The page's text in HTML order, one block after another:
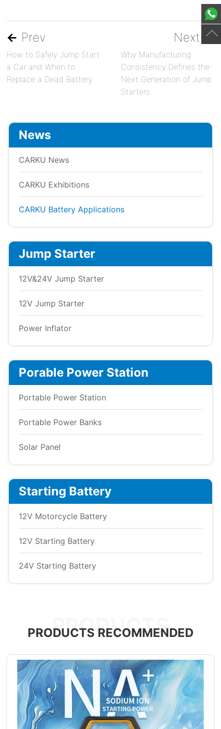
← Prev
How to Safely Jump Start
a Car and When to
Replace a Dead Battery
Next →
Why Manufacturing
Consistency Defines the
Next Generation of Jump
Starters
News
CARKU News
CARKU Exhibitions
CARKU Battery Applications
Jump Starter
12V&24V Jump Starter
12V Jump Starter
Power Inflator
Porable Power Station
Portable Power Station
Portable Power Banks
Solar Panel
Starting Battery
12V Motorcycle Battery
12V Starting Battery
24V Starting Battery
PRODUCTS
PRODUCTS RECOMMENDED